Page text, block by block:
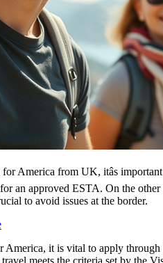
America from UK, itâs
an approved ESTA. On the
to avoid issues at the border.
America, it is vital to apply
meets the criteria set by the